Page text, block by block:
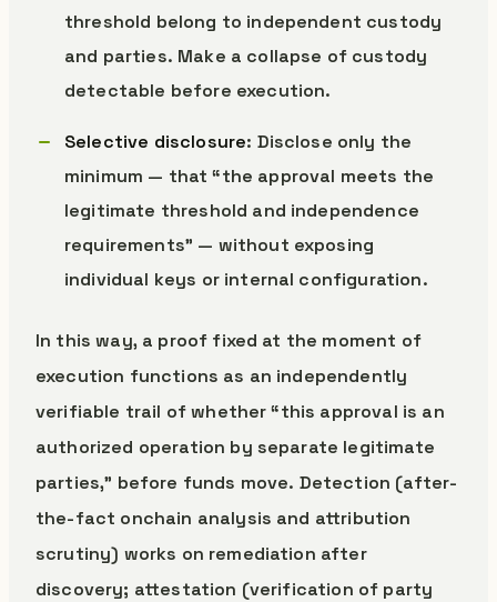
threshold belong to independent custody
and parties. Make a collapse of custody
detectable before execution.
Selective disclosure: Disclose only the
minimum — that “the approval meets the
legitimate threshold and independence
requirements” — without exposing
individual keys or internal configuration.
In this way, a proof fixed at the moment of
execution functions as an independently
verifiable trail of whether “this approval is an
authorized operation by separate legitimate
parties,” before funds move. Detection (after-
the-fact onchain analysis and attribution
scrutiny) works on remediation after
discovery; attestation (verification of party